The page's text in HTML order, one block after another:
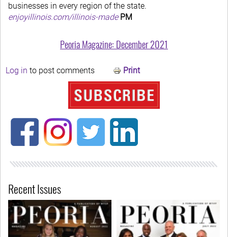
businesses in every region of the state.
enjoyillinois.com/illinois-made PM
Peoria Magazine: December 2021
Log in to post comments Print
Recent Issues